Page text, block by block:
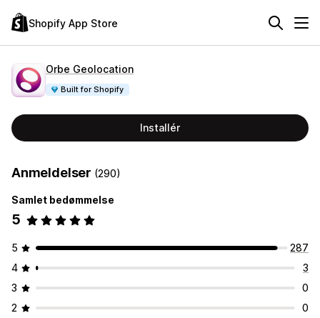
Shopify App Store
Orbe Geolocation
Built for Shopify
Installér
Anmeldelser (290)
Samlet bedømmelse
5
5
287
4
3
3
0
2
0